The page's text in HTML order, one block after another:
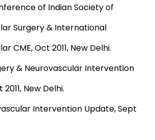
of Indian Society of
Surgery & International
CME, Oct 2011, New Delhi.
& Neurovascular Intervention
New Delhi.
Intervention Update, Sept